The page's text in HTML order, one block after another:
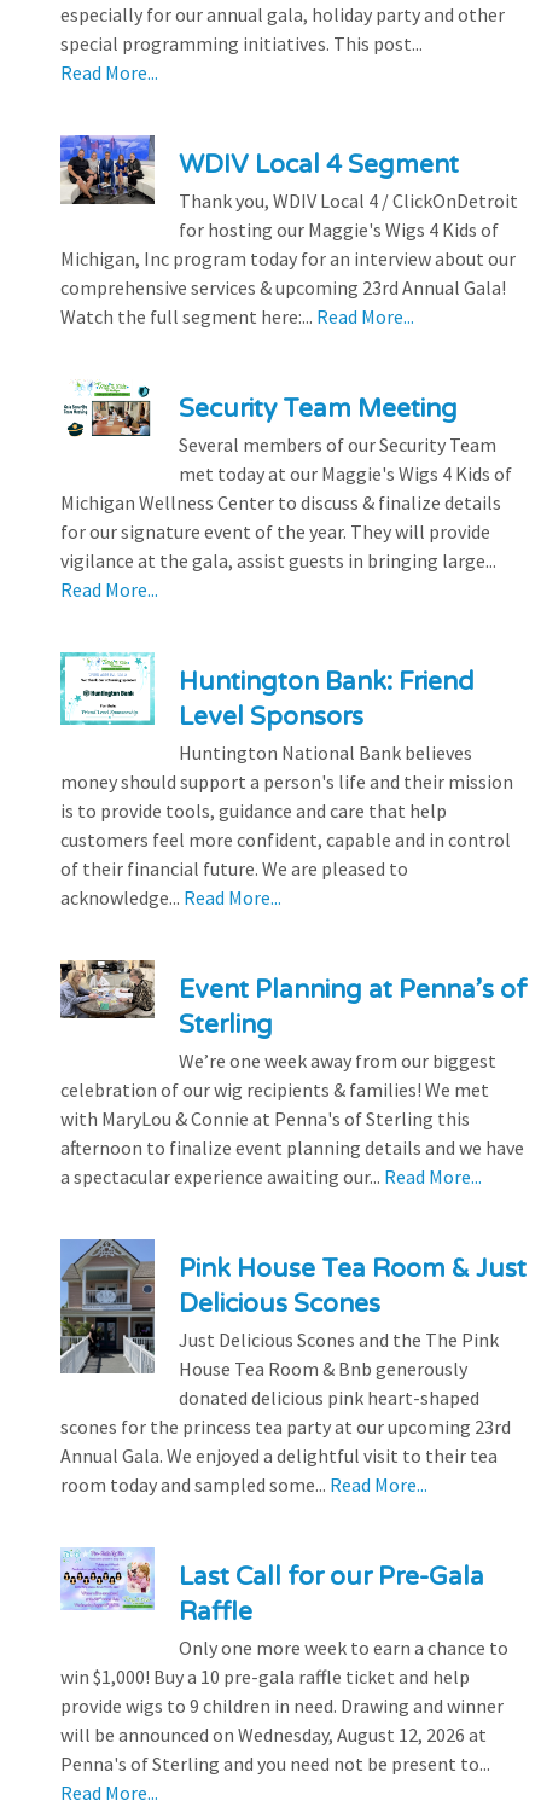
especially for our annual gala, holiday party and other
special programming initiatives. This post...
Read More...
WDIV Local 4 Segment
Thank you, WDIV Local 4 / ClickOnDetroit
for hosting our Maggie's Wigs 4 Kids of
Michigan, Inc program today for an interview about our
comprehensive services & upcoming 23rd Annual Gala!
Watch the full segment here:... Read More...
Security Team Meeting
Several members of our Security Team
met today at our Maggie's Wigs 4 Kids of
Michigan Wellness Center to discuss & finalize details
for our signature event of the year. They will provide
vigilance at the gala, assist guests in bringing large...
Read More...
Huntington Bank: Friend
Level Sponsors
Huntington National Bank believes
money should support a person's life and their mission
is to provide tools, guidance and care that help
customers feel more confident, capable and in control
of their financial future. We are pleased to
acknowledge... Read More...
Event Planning at Penna’s of
Sterling
We’re one week away from our biggest
celebration of our wig recipients & families! We met
with MaryLou & Connie at Penna's of Sterling this
afternoon to finalize event planning details and we have
a spectacular experience awaiting our... Read More...
Pink House Tea Room & Just
Delicious Scones
Just Delicious Scones and the The Pink
House Tea Room & Bnb generously
donated delicious pink heart-shaped
scones for the princess tea party at our upcoming 23rd
Annual Gala. We enjoyed a delightful visit to their tea
room today and sampled some... Read More...
Last Call for our Pre-Gala
Raffle
Only one more week to earn a chance to
win $1,000! Buy a 10 pre-gala raffle ticket and help
provide wigs to 9 children in need. Drawing and winner
will be announced on Wednesday, August 12, 2026 at
Penna's of Sterling and you need not be present to...
Read More...